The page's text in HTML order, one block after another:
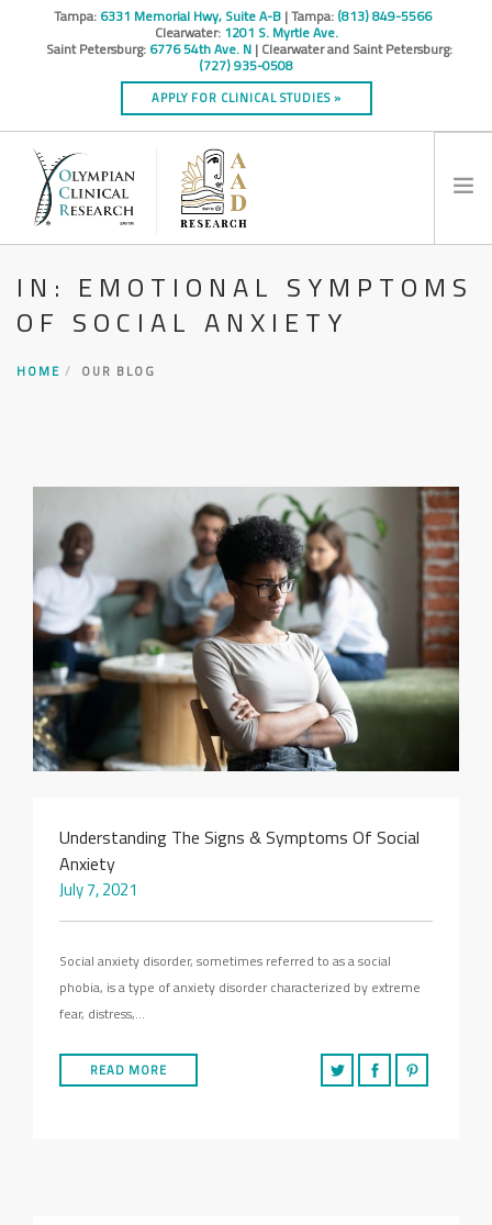
Tampa: 6331 Memorial Hwy, Suite A-B | Tampa: (813) 849-5566
Clearwater: 1201 S. Myrtle Ave.
Saint Petersburg: 6776 54th Ave. N | Clearwater and Saint Petersburg:
(727) 935-0508
APPLY FOR CLINICAL STUDIES »
HOME
INFO
SEARCH SITE
IN: EMOTIONAL SYMPTOMS
OF SOCIAL ANXIETY
HOME OUR BLOG
Understanding The Signs & Symptoms Of Social
Anxiety
July 7, 2021
Social anxiety disorder, sometimes referred to as a social
phobia, is a type of anxiety disorder characterized by extreme
fear, distress,…
READ MORE